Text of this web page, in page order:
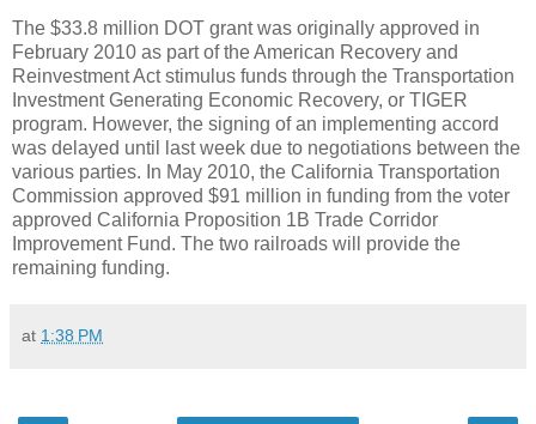
The $33.8 million DOT grant was originally approved in
February 2010 as part of the American Recovery and
Reinvestment Act stimulus funds through the Transportation
Investment Generating Economic Recovery, or TIGER
program. However, the signing of an implementing accord
was delayed until last week due to negotiations between the
various parties. In May 2010, the California Transportation
Commission approved $91 million in funding from the voter
approved California Proposition 1B Trade Corridor
Improvement Fund. The two railroads will provide the
remaining funding.
at 1:38 PM